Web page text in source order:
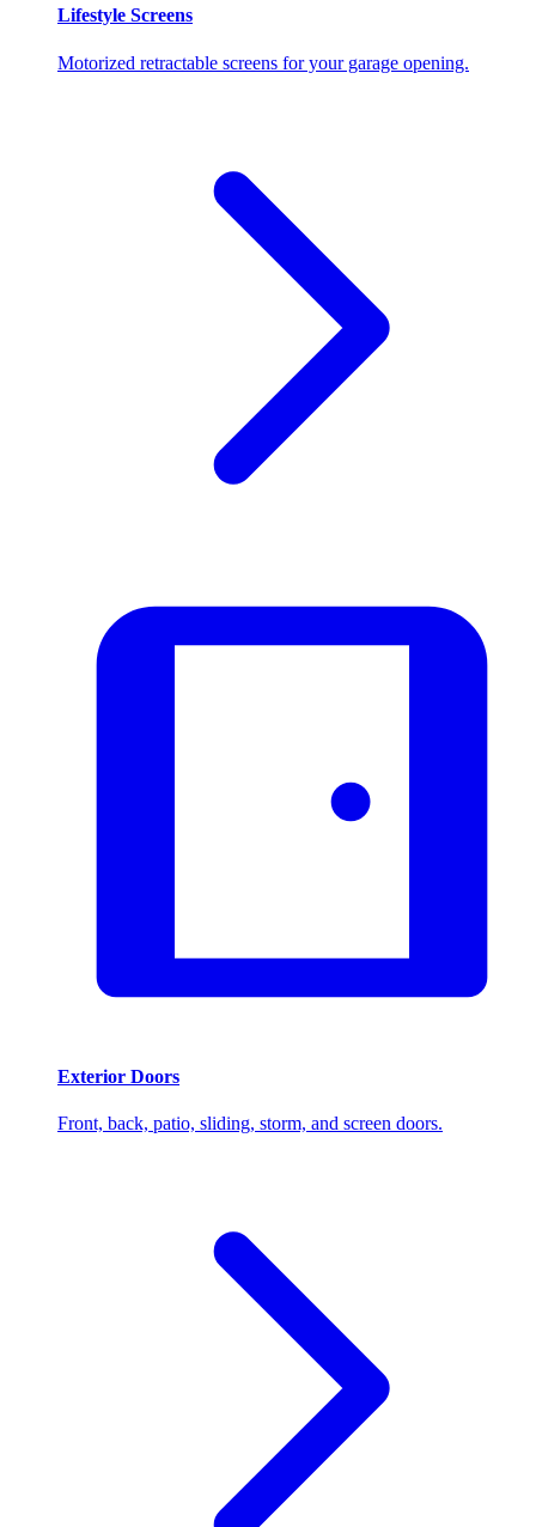
Lifestyle Screens
Motorized retractable screens for your garage opening.
Exterior Doors
Front, back, patio, sliding, storm, and screen doors.